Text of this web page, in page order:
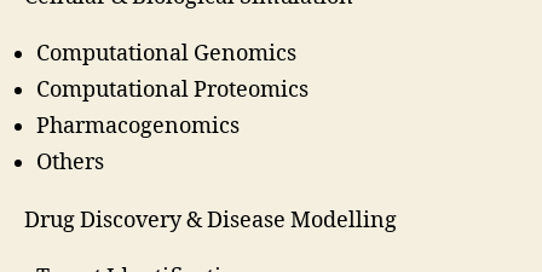
Computational Genomics
Computational Proteomics
Pharmacogenomics
Others
Drug Discovery & Disease Modelling